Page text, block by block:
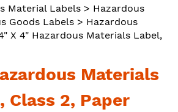
Material Labels > Hazardous
Goods Labels > Hazardous
X 4" Hazardous Materials Label,
Materials
Class 2, Paper